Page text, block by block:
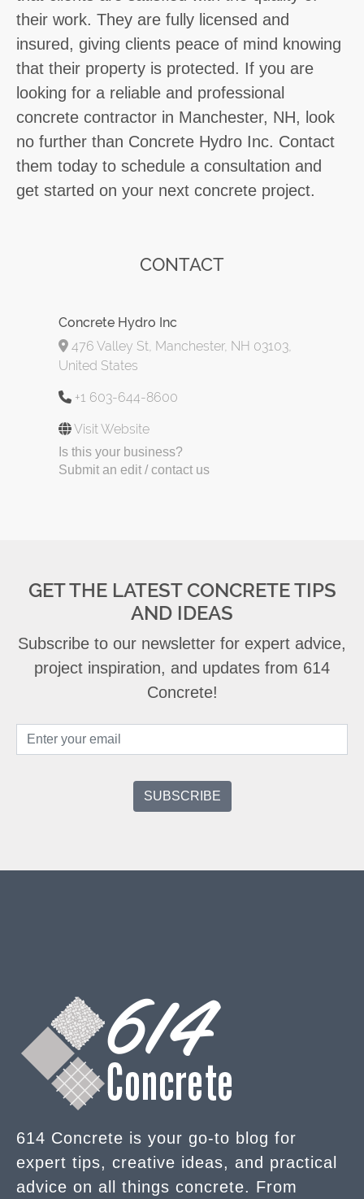
their work. They are fully licensed and
insured, giving clients peace of mind knowing
that their property is protected. If you are
looking for a reliable and professional
concrete contractor in Manchester, NH, look
no further than Concrete Hydro Inc. Contact
them today to schedule a consultation and
get started on your next concrete project.
CONTACT
Concrete Hydro Inc
476 Valley St, Manchester, NH 03103,
United States
+1 603-644-8600
Visit Website
Is this your business?
Submit an edit / contact us
GET THE LATEST CONCRETE TIPS
AND IDEAS
Subscribe to our newsletter for expert advice,
project inspiration, and updates from 614
Concrete!
614 Concrete is your go-to blog for
expert tips, creative ideas, and practical
advice on all things concrete. From